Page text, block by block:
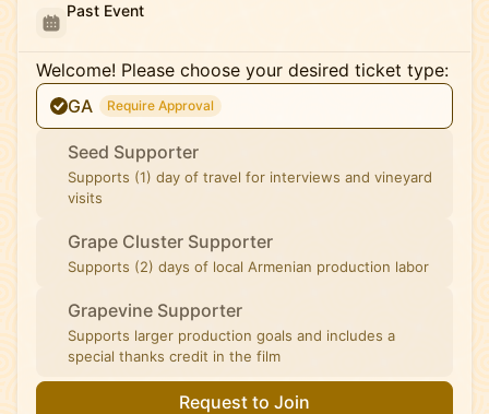
Past Event
Welcome! Please choose your desired ticket type:
GA
Require Approval
Seed Supporter
Supports (1) day of travel for interviews and vineyard
visits
Grape Cluster Supporter
Supports (2) days of local Armenian production labor
Grapevine Supporter
Supports larger production goals and includes a
special thanks credit in the film
Request to Join